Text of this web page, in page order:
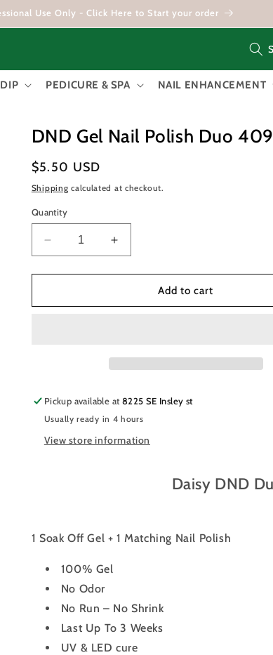
Use Only - Click Here to Start your order
PEDICURE & SPA NAIL ENHANCEMENT
DND Gel Nail Polish Duo
Regular
price
$5.50 USD
Shipping calculated at checkout.
Quantity
Decrease
quantity
for
Gel
Field
Star
Increase
quantity
for
Gel
Field
Star
Add to cart
Pickup available at 8225 SE Insley st
Usually ready in 4 hours
View store information
Daisy DND
1 Soak Off Gel + 1 Matching Nail Polish
100% Gel
No Odor
No Run – No Shrink
Last Up To 3 Weeks
UV & LED cure